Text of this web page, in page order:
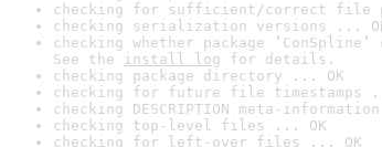
checking for sufficient/correct file
checking serialization versions ...
checking whether package
See the install log for details.
checking package directory ... OK
checking for future file timestamps
checking DESCRIPTION meta-
checking top-level files ... OK
checking for left-over files ... OK